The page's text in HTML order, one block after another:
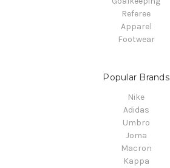
Referee
Apparel
Footwear
Popular Brands
Nike
Adidas
Umbro
Joma
Macron
Kappa